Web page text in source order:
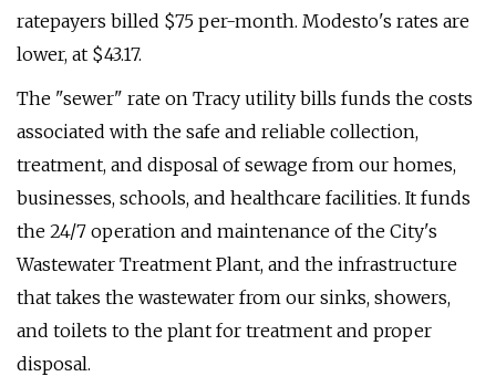
ratepayers billed $75 per-month. Modesto's rates are
lower, at $43.17.
The "sewer" rate on Tracy utility bills funds the costs
associated with the safe and reliable collection,
treatment, and disposal of sewage from our homes,
businesses, schools, and healthcare facilities. It funds
the 24/7 operation and maintenance of the City's
Wastewater Treatment Plant, and the infrastructure
that takes the wastewater from our sinks, showers,
and toilets to the plant for treatment and proper
disposal.